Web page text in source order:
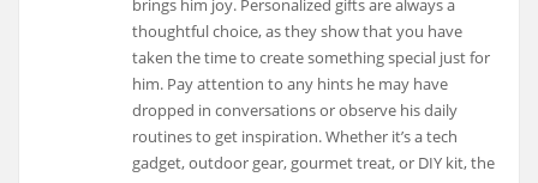
brings him joy. Personalized gifts are always a
thoughtful choice, as they show that you have
taken the time to create something special just for
him. Pay attention to any hints he may have
dropped in conversations or observe his daily
routines to get inspiration. Whether it’s a tech
gadget, outdoor gear, gourmet treat, or DIY kit, the